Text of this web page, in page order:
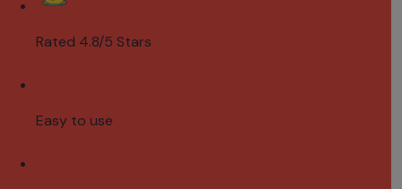
Rated 4.8/5 Stars
Easy to use